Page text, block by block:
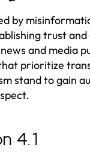
by
trust
and media
prioritize
stand to gain
4.1